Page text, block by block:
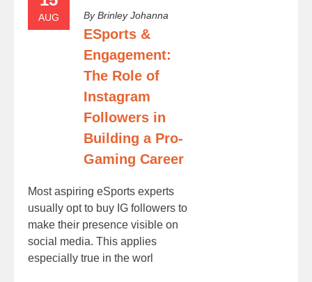
AUG ByBrinley Johanna
ESports &
Engagement:
The Role of
Instagram
Followers in
Building a Pro-
Gaming Career
Most aspiring eSports experts
usually opt to buy IG followers to
make their presence visible on
social media. This applies
especially true in the worl